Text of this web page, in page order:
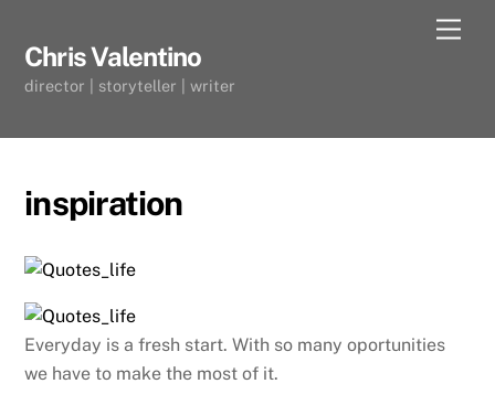
content
Chris Valentino
director | storyteller | writer
inspiration
Everyday is a fresh start. With so many oportunities
we have to make the most of it.